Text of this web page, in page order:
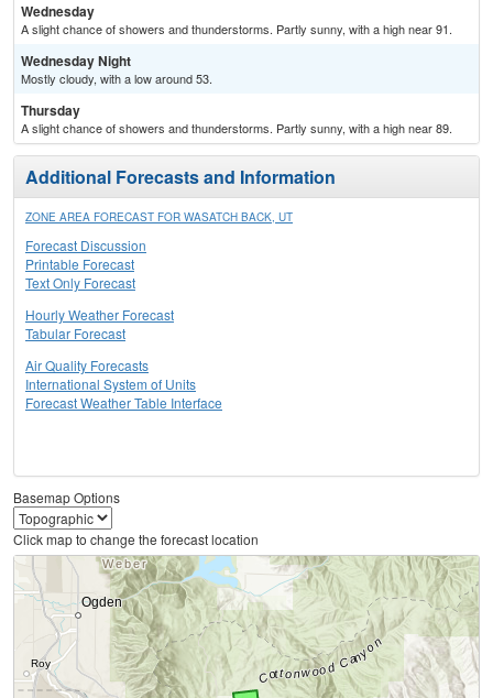
Wednesday
A slight chance of showers and thunderstorms. Partly sunny, with a high near 91.
Wednesday Night
Mostly cloudy, with a low around 53.
Thursday
A slight chance of showers and thunderstorms. Partly sunny, with a high near 89.
Additional Forecasts and Information
ZONE AREA FORECAST FOR WASATCH BACK, UT
Forecast Discussion
Printable Forecast
Text Only Forecast
Hourly Weather Forecast
Tabular Forecast
Air Quality Forecasts
International System of Units
Forecast Weather Table Interface
Basemap Options
Click map to change the forecast location